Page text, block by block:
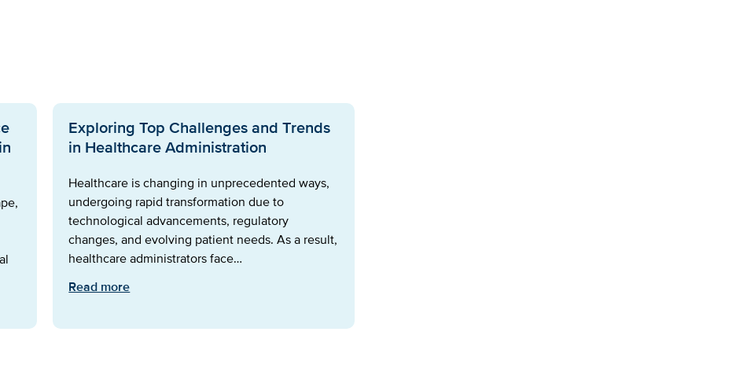
Exploring Top Challenges and Trends
in Healthcare Administration
Healthcare is changing in unprecedented ways,
undergoing rapid transformation due to
technological advancements, regulatory
changes, and evolving patient needs. As a result,
healthcare administrators face…
Read more